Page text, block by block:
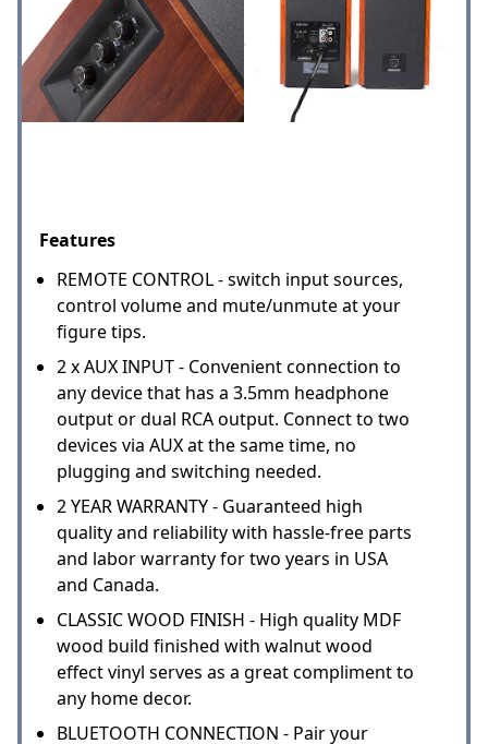
Features
REMOTE CONTROL - switch input sources,
control volume and mute/unmute at your
figure tips.
2 x AUX INPUT - Convenient connection to
any device that has a 3.5mm headphone
output or dual RCA output. Connect to two
devices via AUX at the same time, no
plugging and switching needed.
2 YEAR WARRANTY - Guaranteed high
quality and reliability with hassle-free parts
and labor warranty for two years in USA
and Canada.
CLASSIC WOOD FINISH - High quality MDF
wood build finished with walnut wood
effect vinyl serves as a great compliment to
any home decor.
BLUETOOTH CONNECTION - Pair your